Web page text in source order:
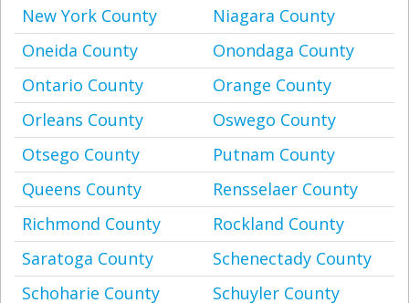
New York County
Niagara County
Oneida County
Onondaga County
Ontario County
Orange County
Orleans County
Oswego County
Otsego County
Putnam County
Queens County
Rensselaer County
Richmond County
Rockland County
Saratoga County
Schenectady County
Schoharie County
Schuyler County